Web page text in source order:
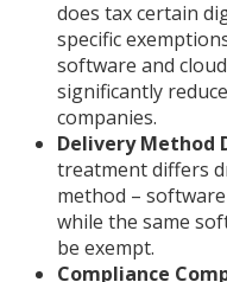
does tax certain
specific
software and
significantly
companies.
Delivery Method
treatment differs
method –
while the same
be exempt.
Compliance